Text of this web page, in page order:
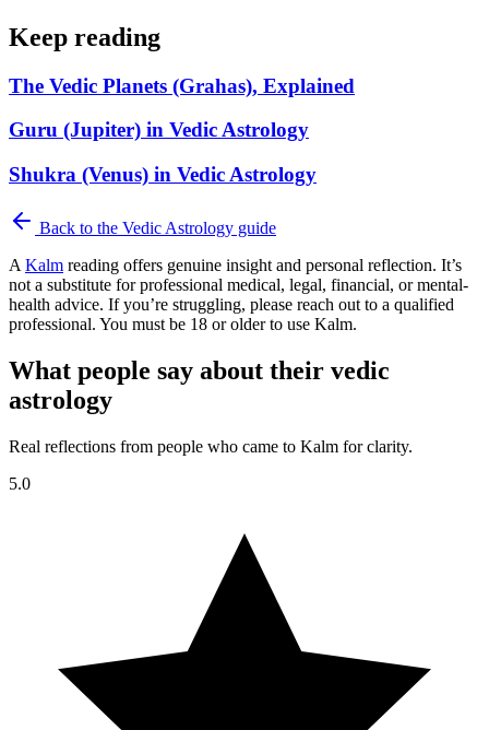
Keep reading
The Vedic Planets (Grahas), Explained
Guru (Jupiter) in Vedic Astrology
Shukra (Venus) in Vedic Astrology
Back to the Vedic Astrology guide
A Kalm reading offers genuine insight and personal reflection. It’s
not a substitute for professional medical, legal, financial, or mental-
health advice. If you’re struggling, please reach out to a qualified
professional. You must be 18 or older to use Kalm.
What people say about their vedic
astrology
Real reflections from people who came to Kalm for clarity.
5.0